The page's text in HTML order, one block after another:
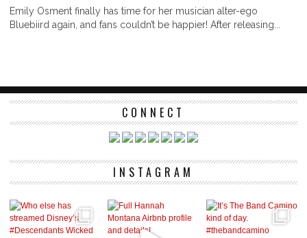
Emily Osment finally has time for her musician alter-ego
Bluebiird again, and fans couldn’t be happier! After releasing...
CONNECT
INSTAGRAM